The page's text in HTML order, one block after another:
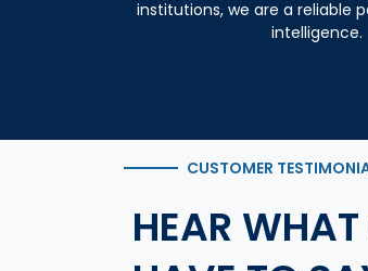
institutions, we are a reliable
intelligence.
CUSTOMER
HEAR